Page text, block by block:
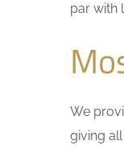
par with
We
giving